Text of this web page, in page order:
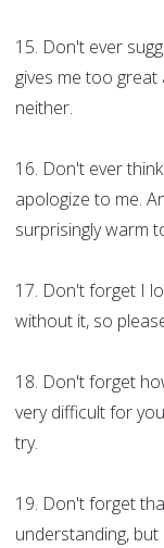
15. Don't ever
gives me too
neither.
16. Don't ever
apologize to me.
surprisingly warm
17. Don't forget I
without it, so
18. Don't forget
very difficult for
try.
19. Don't forget
understanding,